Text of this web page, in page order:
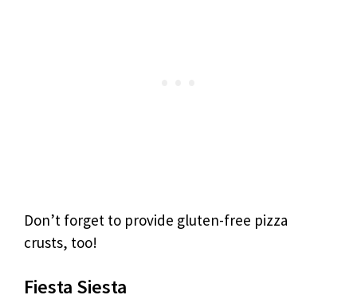
Don’t forget to provide gluten-free pizza
crusts, too!
Fiesta Siesta